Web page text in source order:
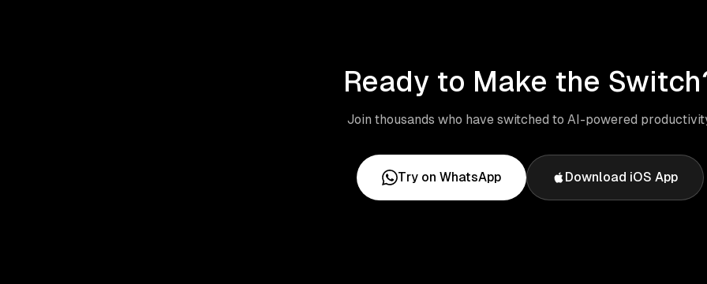
Ready to Make the
Join thousands who have switched to AI-powered
Try on WhatsApp Download iOS App